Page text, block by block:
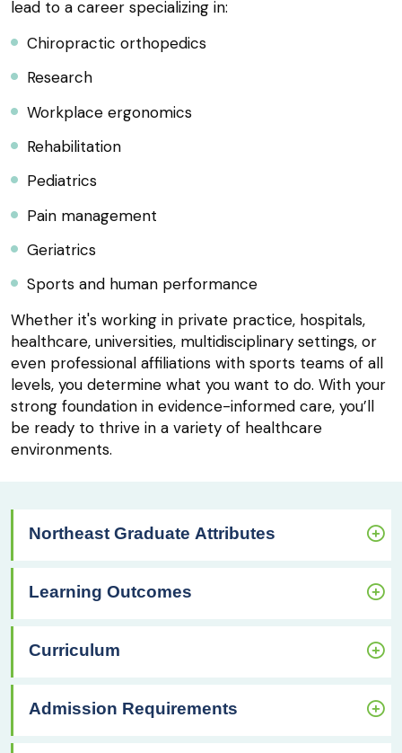
lead to a career specializing in:
Chiropractic orthopedics
Research
Workplace ergonomics
Rehabilitation
Pediatrics
Pain management
Geriatrics
Sports and human performance
Whether it's working in private practice, hospitals,
healthcare, universities, multidisciplinary settings, or
even professional affiliations with sports teams of all
levels, you determine what you want to do. With your
strong foundation in evidence-informed care, you’ll
be ready to thrive in a variety of healthcare
environments.
Northeast Graduate Attributes
Learning Outcomes
Curriculum
Admission Requirements